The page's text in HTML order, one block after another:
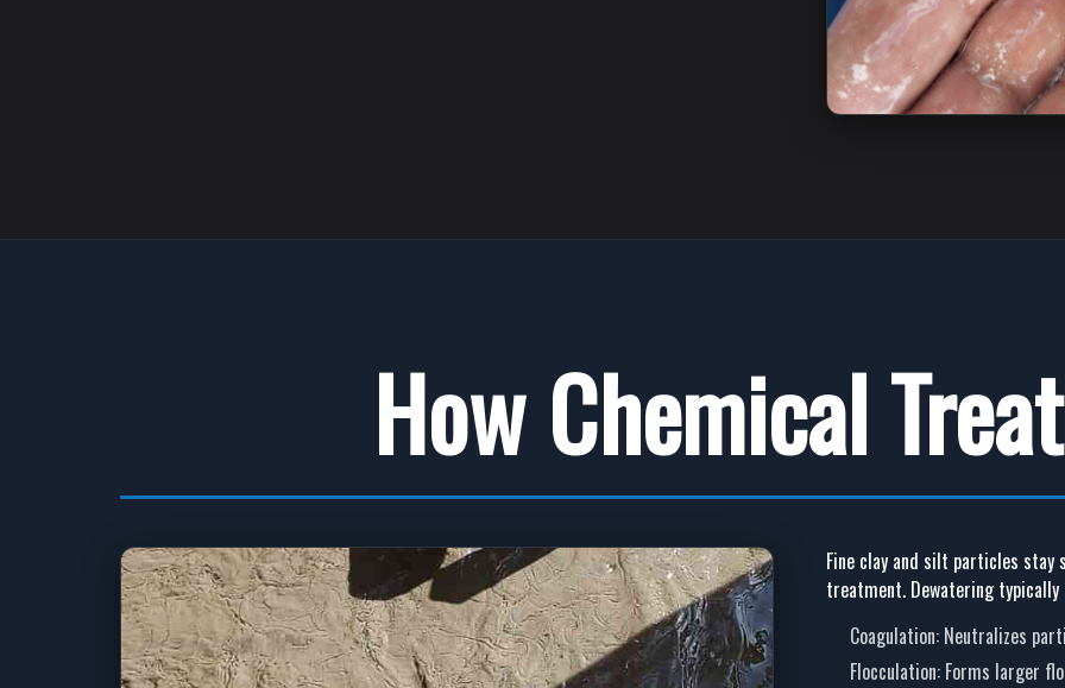
How Chemical
Fine clay and silt particles
treatment. Dewatering
Coagulation: Neutralizes
Flocculation: Forms larger